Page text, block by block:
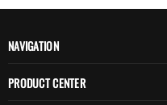
NAVIGATION
PRODUCT CENTER